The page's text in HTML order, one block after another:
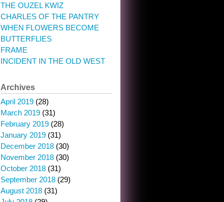
THE OUZEL KWIZ
CHARLES OF THE PANTRY
WHEN FLOWERS BECOME
BUTTERFLIES
FRAME
INCIDENT IN THE OLD WEST
Archives
April 2019 (28)
March 2019 (31)
February 2019 (28)
January 2019 (31)
December 2018 (30)
November 2018 (30)
October 2018 (31)
September 2018 (29)
August 2018 (31)